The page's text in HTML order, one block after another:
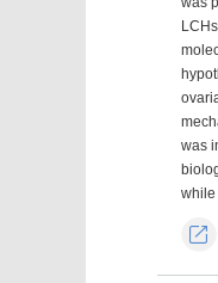
was
while